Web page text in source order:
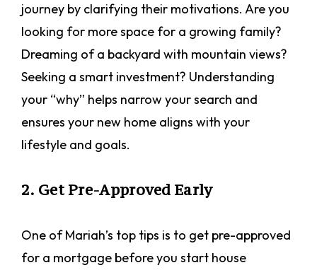
journey by clarifying their motivations. Are you
looking for more space for a growing family?
Dreaming of a backyard with mountain views?
Seeking a smart investment? Understanding
your “why” helps narrow your search and
ensures your new home aligns with your
lifestyle and goals.
2. Get Pre-Approved Early
One of Mariah’s top tips is to get pre-approved
for a mortgage before you start house